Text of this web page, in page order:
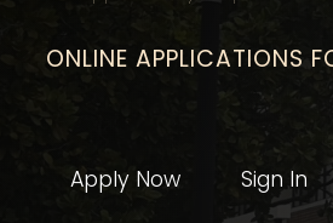
ONLINE APPLICATIONS
Apply Now Sign In